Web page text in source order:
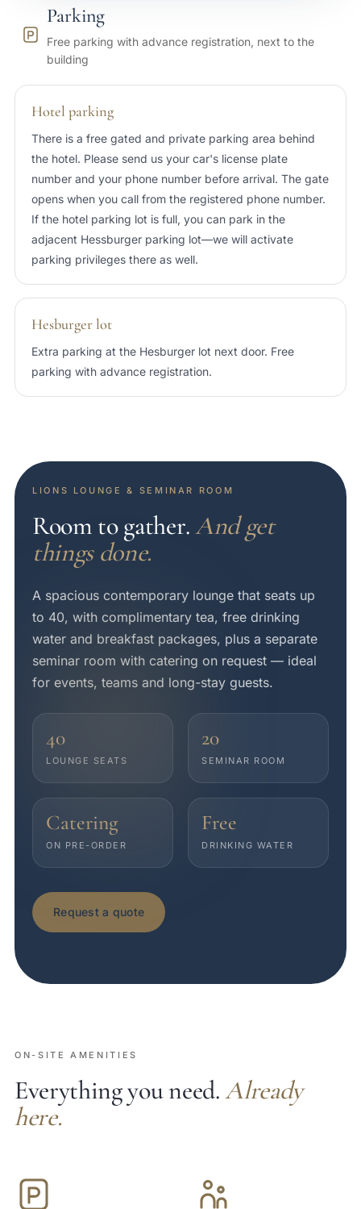
Port of Tallinn
Tallinn Airport (TLL)
Parking
Free parking with advance registration, next to the
building
Hotel parking
There is a free gated and private parking area behind
the hotel. Please send us your car's license plate
number and your phone number before arrival. The gate
opens when you call from the registered phone number.
If the hotel parking lot is full, you can park in the
adjacent Hessburger parking lot—we will activate
parking privileges there as well.
Hesburger lot
Extra parking at the Hesburger lot next door. Free
parking with advance registration.
LIONS LOUNGE & SEMINAR ROOM
Room to gather.And get
things done.
A spacious contemporary lounge that seats up
to 40, with complimentary tea, free drinking
water and breakfast packages, plus a separate
seminar room with catering on request — ideal
for events, teams and long-stay guests.
40
LOUNGE SEATS
20
SEMINAR ROOM
Catering
ON PRE-ORDER
Free
DRINKING WATER
Request a quote
ON-SITE AMENITIES
Everything you need.Already
here.